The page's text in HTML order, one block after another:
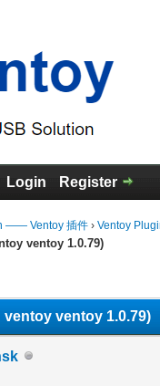
Login Register
—— Ventoy 插件 ›Ventoy
ventoy 1.0.79)
ventoy 1.0.79)